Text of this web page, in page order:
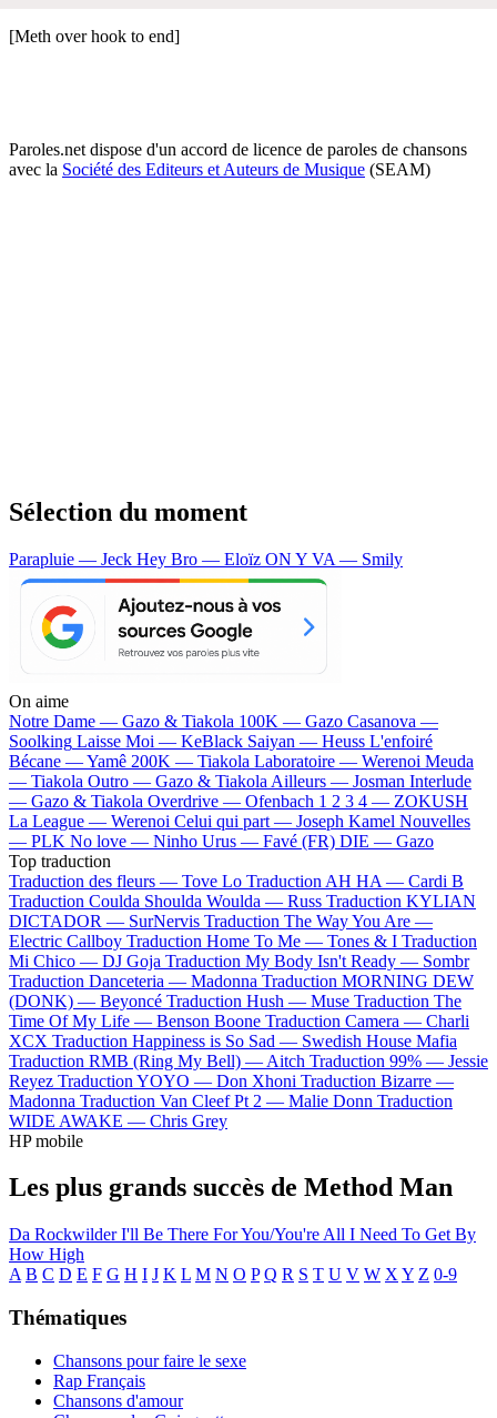
[Meth over hook to end]
Paroles.net dispose d'un accord de licence de paroles de chansons
avec la Société des Editeurs et Auteurs de Musique (SEAM)
Sélection du moment
Parapluie — Jeck Hey Bro — Eloïz ON Y VA — Smily
On aime
Notre Dame — Gazo & Tiakola 100K — Gazo Casanova —
Soolking Laisse Moi — KeBlack Saiyan — Heuss L'enfoiré
Bécane —Yamê 200K — Tiakola Laboratoire — Werenoi Meuda
— Tiakola Outro — Gazo & Tiakola Ailleurs — Josman Interlude
— Gazo & Tiakola Overdrive — Ofenbach 1 2 3 4 — ZOKUSH
La League — Werenoi Celui qui part — Joseph Kamel Nouvelles
— PLK No love — Ninho Urus — Favé (FR) DIE — Gazo
Top traduction
Traduction des fleurs — Tove Lo Traduction AH HA — Cardi B
Traduction Coulda Shoulda Woulda — Russ Traduction KYLIAN
DICTADOR — SurNervis Traduction The Way You Are —
Electric Callboy Traduction Home To Me — Tones & I Traduction
Mi Chico — DJ Goja Traduction My Body Isn't Ready — Sombr
Traduction Danceteria — Madonna Traduction MORNING DEW
(DONK) — Beyoncé Traduction Hush — Muse Traduction The
Time Of My Life — Benson Boone Traduction Camera — Charli
XCX Traduction Happiness is So Sad — Swedish House Mafia
Traduction RMB (Ring My Bell) — Aitch Traduction 99% — Jessie
Reyez Traduction YOYO — Don Xhoni Traduction Bizarre —
Madonna Traduction Van Cleef Pt 2 — Malie Donn Traduction
WIDE AWAKE — Chris Grey
HP mobile
Les plus grands succès de Method Man
Da RockwilderI'll Be There For You/You're All I Need To Get By
How High
A B C D E F G H I J K L M N O P Q R S T U V W X Y Z 0-9
Thématiques
Chansons pour faire le sexe
Rap Français
Chansons d'amour